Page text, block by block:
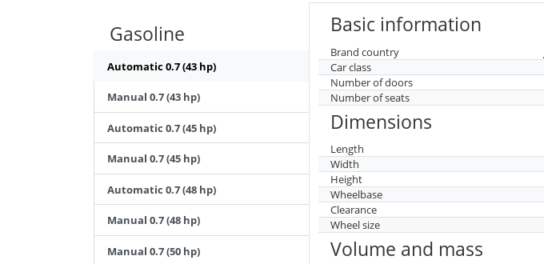
Gasoline
Automatic 0.7 (43 hp)
Manual 0.7 (43 hp)
Automatic 0.7 (45 hp)
Manual 0.7 (45 hp)
Automatic 0.7 (48 hp)
Manual 0.7 (48 hp)
Manual 0.7 (50 hp)
Basic information
Brand country
Car class
Number of doors
Number of seats
Dimensions
Length
Width
Height
Wheelbase
Clearance
Wheel size
Volume and mass